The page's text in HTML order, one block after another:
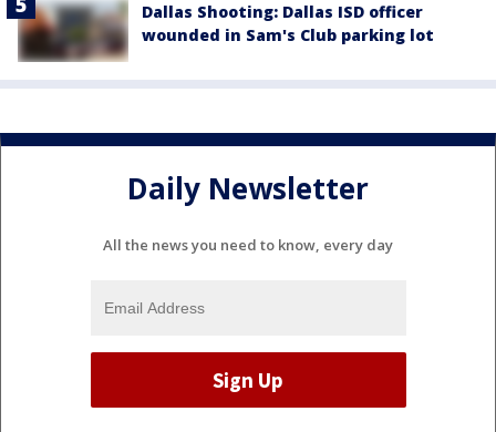
Dallas Shooting: Dallas ISD officer
wounded in Sam's Club parking lot
Daily Newsletter
All the news you need to know, every day